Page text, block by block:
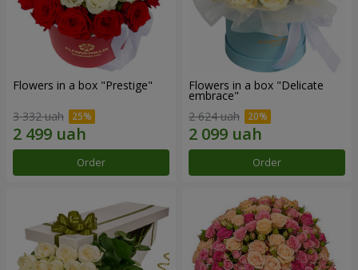
Flowers in a box "Prestige"
3 332 uah
Order
Flowers in a box "Delicate
embrace"
2 624 uah
Order